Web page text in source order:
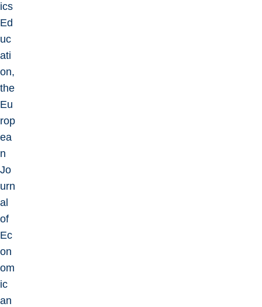
ics
Ed
uc
ati
on,
the
Eu
rop
ea
n
Jo
urn
al
of
Ec
on
om
ic
an